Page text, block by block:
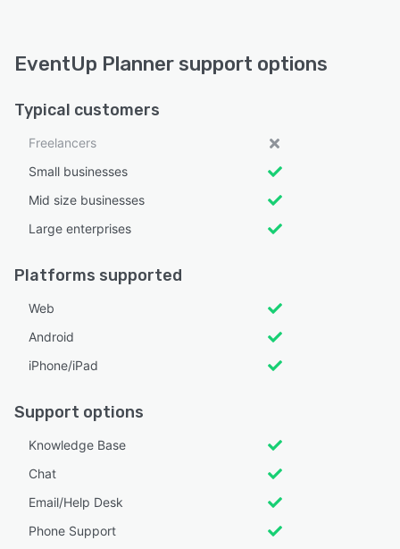
EventUp Planner support options
Typical customers
Freelancers
Small businesses
Mid size businesses
Large enterprises
Platforms supported
Web
Android
iPhone/iPad
Support options
Knowledge Base
Chat
Email/Help Desk
Phone Support